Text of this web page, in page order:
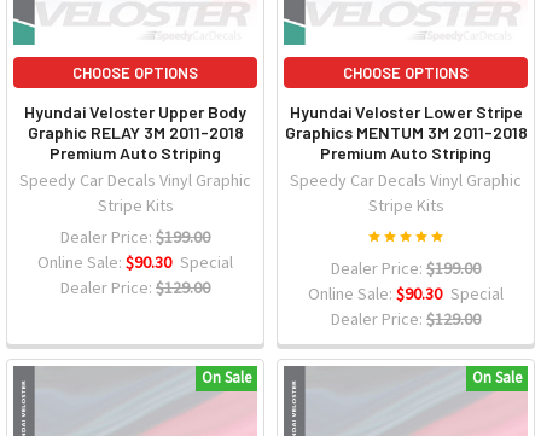
CHOOSE OPTIONS
Hyundai Veloster Upper Body
Graphic RELAY 3M 2011-2018
Premium Auto Striping
Speedy Car Decals Vinyl Graphic
Stripe Kits
Dealer Price: $199.00
Online Sale: $90.30 Special
Dealer Price: $129.00
CHOOSE OPTIONS
Hyundai Veloster Lower Stripe
Graphics MENTUM 3M 2011-2018
Premium Auto Striping
Speedy Car Decals Vinyl Graphic
Stripe Kits
Dealer Price: $199.00
Online Sale: $90.30 Special
Dealer Price: $129.00
On Sale On Sale